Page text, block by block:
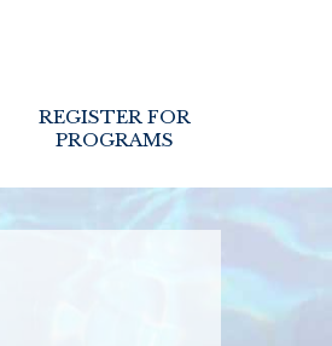
REGISTER FOR
PROGRAMS